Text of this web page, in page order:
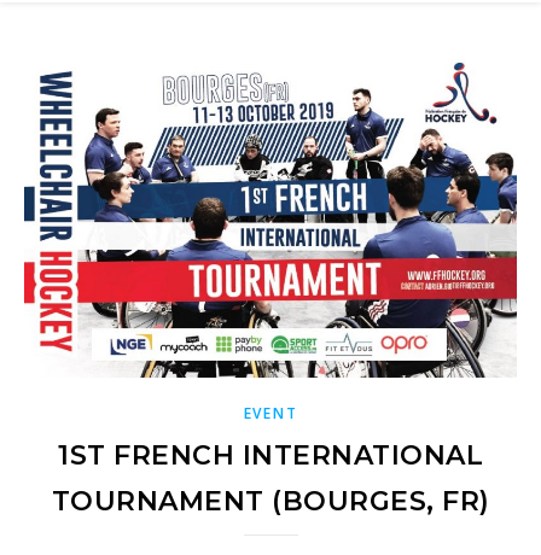
EVENT
1ST FRENCH INTERNATIONAL
TOURNAMENT (BOURGES, FR)